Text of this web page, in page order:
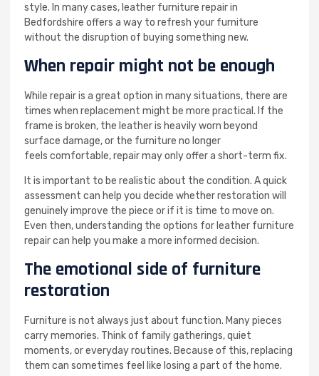
style. In many cases, leather furniture repair in
Bedfordshire offers a way to refresh your furniture
without the disruption of buying something new.
When repair might not be enough
While repair is a great option in many situations, there are
times when replacement might be more practical. If the
frame is broken, the leather is heavily worn beyond
surface damage, or the furniture no longer
feels comfortable, repair may only offer a short-term fix.
It is important to be realistic about the condition. A quick
assessment can help you decide whether restoration will
genuinely improve the piece or if it is time to move on.
Even then, understanding the options for leather furniture
repair can help you make a more informed decision.
The emotional side of furniture
restoration
Furniture is not always just about function. Many pieces
carry memories. Think of family gatherings, quiet
moments, or everyday routines. Because of this, replacing
them can sometimes feel like losing a part of the home.